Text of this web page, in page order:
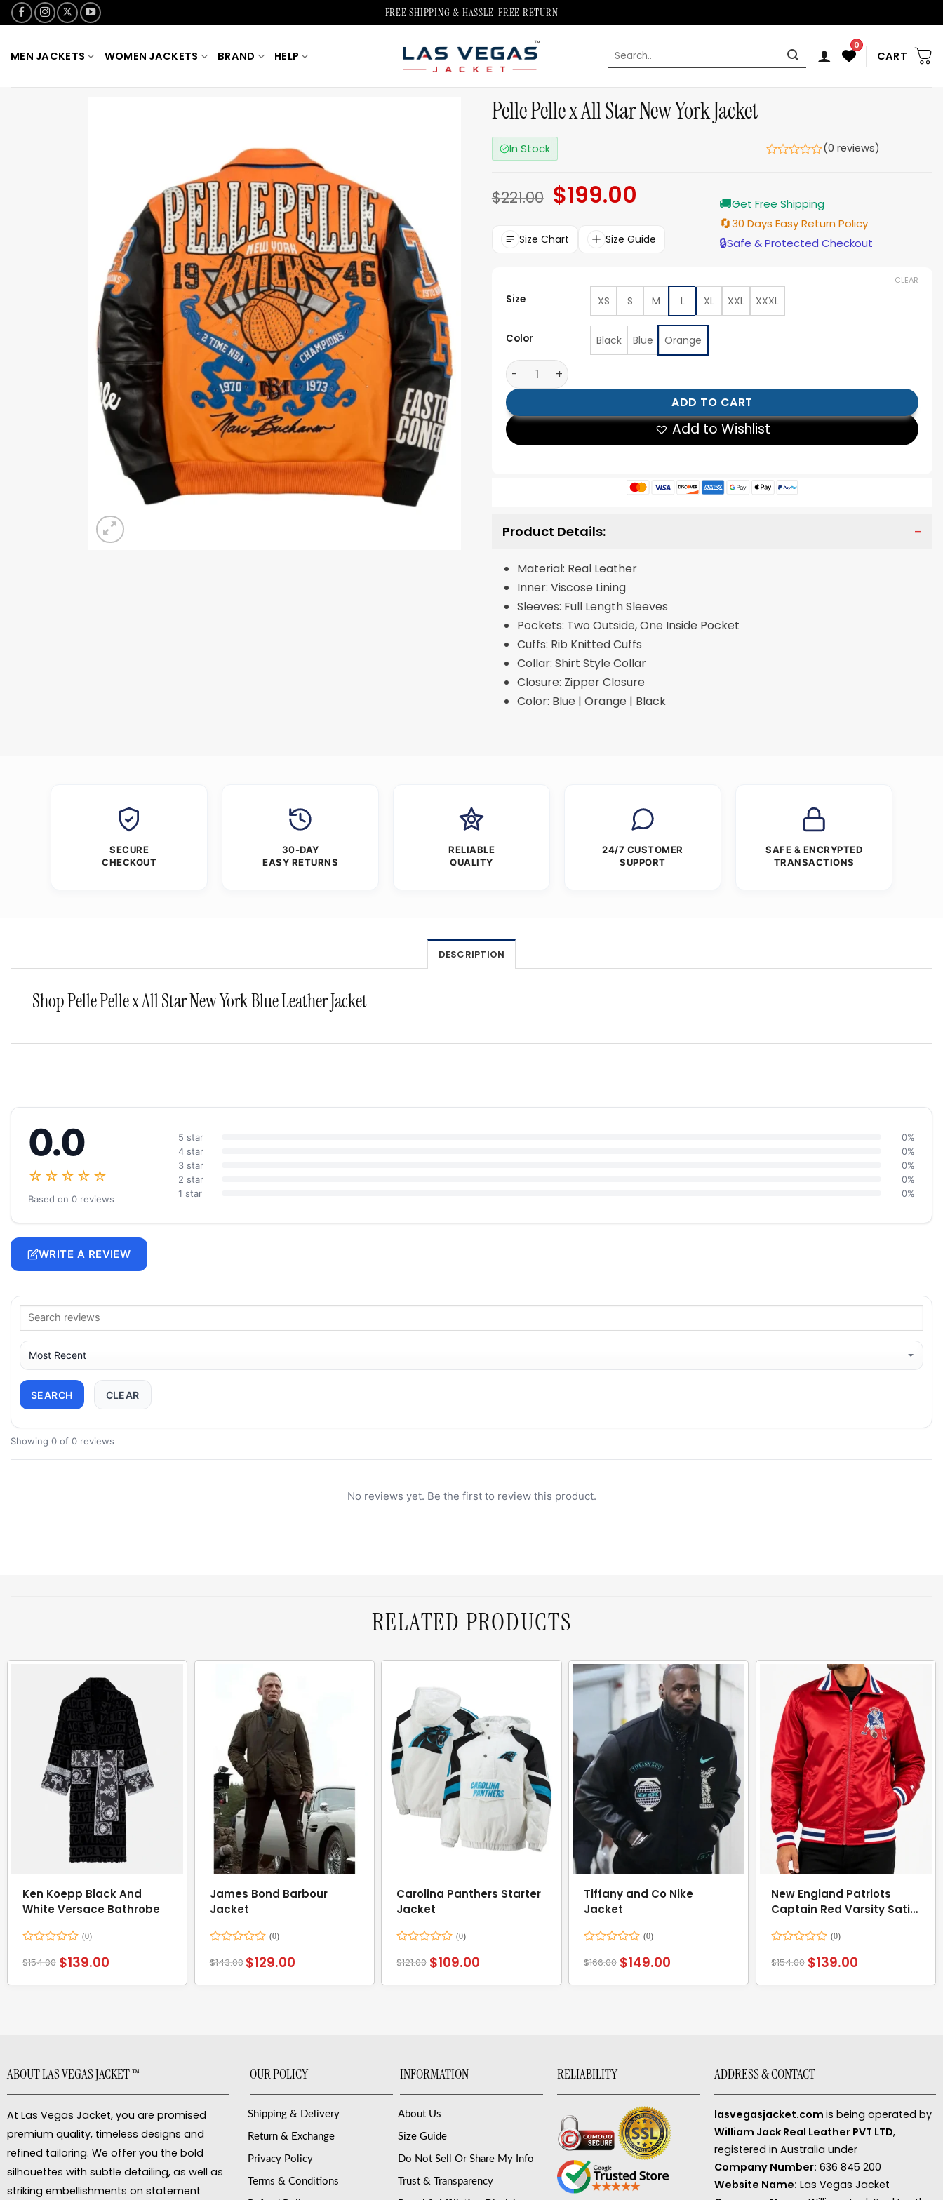
Skip
to
FREE SHIPPING & HASSLE-FREE RETURN
MEN JACKETS WOMEN JACKETS BRAND HELP
Search
0
CART
Pelle Pelle x All Star New York Jacket
In Stock (0 reviews)
$221.00 Original
price
$221.00.
$199.00
$199.00.
Size Chart Size Guide
🚚Get Free Shipping
🔄30 Days Easy Return Policy
🔒Safe & Protected Checkout
Size XS S M L XL XXL XXXL
Color Black Blue Orange
CLEAR
Pelle Pelle x All Star New York Jacket quantity
ADD TO CART
Add to Wishlist
Product Details:
Material: Real Leather
Inner: Viscose Lining
Sleeves: Full Length Sleeves
Pockets: Two Outside, One Inside Pocket
Cuffs: Rib Knitted Cuffs
Collar: Shirt Style Collar
Closure: Zipper Closure
Color: Blue | Orange | Black
SECURE
CHECKOUT
30-DAY
EASY RETURNS
RELIABLE
QUALITY
24/7 CUSTOMER
SUPPORT
SAFE & ENCRYPTED
TRANSACTIONS
DESCRIPTION
Shop Pelle Pelle x All Star New York Blue Leather Jacket
0.0
☆☆☆☆☆
Based on 0 reviews
5 star
0%
4 star
0%
3 star
0%
2 star
0%
1 star
0%
WRITE A REVIEW
SEARCH CLEAR
Showing 0 of 0 reviews
No reviews yet. Be the first to review this product.
RELATED PRODUCTS
Ken Koepp Black And
White Versace Bathrobe
0
of
$154.00 $139.00
James Bond Barbour
Jacket
0
of
$143.00 $129.00
Carolina Panthers Starter
Jacket
0
of
$121.00 $109.00
Tiffany and Co Nike
Jacket
0
of
$166.00 $149.00
New England Patriots
Captain Red Varsity Satin
0
of
$154.00 $139.00
ABOUT LAS VEGAS JACKET ™
At Las Vegas Jacket, you are promised
premium quality, timeless designs and
refined tailoring. We offer you the bold
silhouettes with subtle detailing, as well as
striking embellishments on statement
OUR POLICY
Shipping & Delivery
Return & Exchange
Privacy Policy
Terms & Conditions
INFORMATION
About Us
Size Guide
Do Not Sell Or Share My Info
Trust & Transparency
RELIABILITY ADDRESS & CONTACT
lasvegasjacket.com is being operated by
William Jack Real Leather PVT LTD,
registered in Australia under
Company Number: 636 845 200
Website Name: Las Vegas Jacket